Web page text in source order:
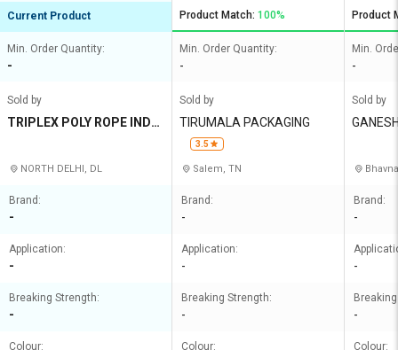
Current Product
Min. Order Quantity:
-
Sold by
TRIPLEX POLY ROPE INDU
NORTH DELHI, DL
Brand:
-
Application:
-
Breaking Strength:
-
Colour:
Product Match: 100%
Min. Order Quantity:
-
Sold by
TIRUMALA PACKAGING
3.5
Salem, TN
Brand:
-
Application:
-
Breaking Strength:
-
Colour:
Product
Min.
-
Sold by
Brand:
-
-
-
Colour: